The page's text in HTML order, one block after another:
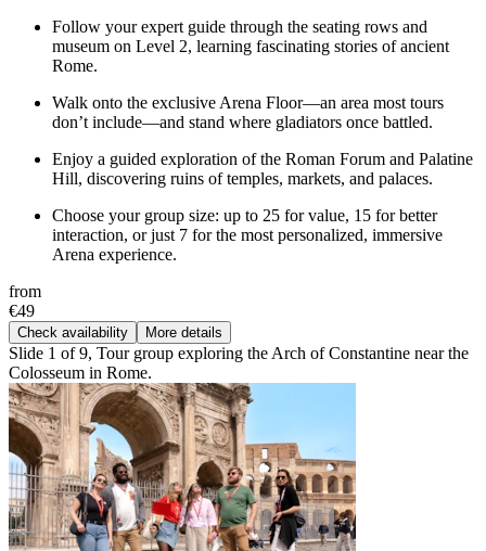
Follow your expert guide through the seating rows and
museum on Level 2, learning fascinating stories of ancient
Rome.
Walk onto the exclusive Arena Floor—an area most tours
don’t include—and stand where gladiators once battled.
Enjoy a guided exploration of the Roman Forum and Palatine
Hill, discovering ruins of temples, markets, and palaces.
Choose your group size: up to 25 for value, 15 for better
interaction, or just 7 for the most personalized, immersive
Arena experience.
from
€49
Check availability More details
Slide 1 of 9, Tour group exploring the Arch of Constantine near the
Colosseum in Rome.